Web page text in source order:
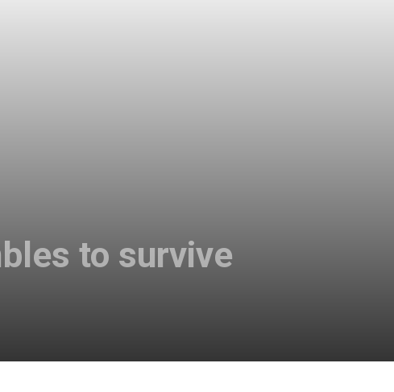
to survive